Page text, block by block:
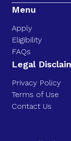
Menu
Apply
Eligibility
FAQs
Legal
Privacy Policy
Terms of Use
Contact Us